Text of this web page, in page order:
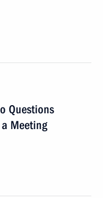
Questions
Meeting